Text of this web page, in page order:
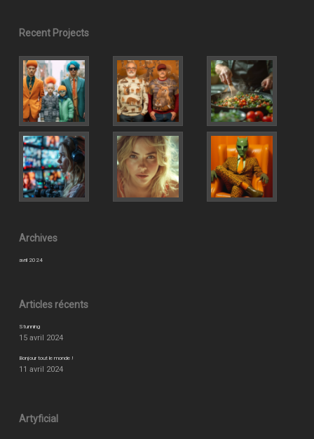
Recent Projects
Archives
avril 2024
Articles récents
Stunning
15 avril 2024
Bonjour tout le monde !
11 avril 2024
Artyficial